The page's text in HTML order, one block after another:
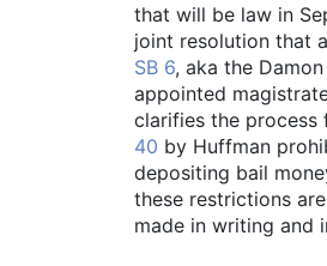
that will be law in
joint resolution that
SB 6, aka the
appointed
clarifies the process
40 by Huffman
depositing bail
these restrictions
made in writing and